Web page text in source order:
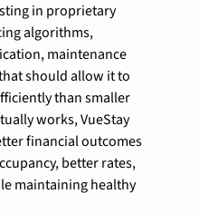
in proprietary
algorithms,
maintenance
should allow it to
than smaller
works, VueStay
financial outcomes
better rates,
maintaining healthy